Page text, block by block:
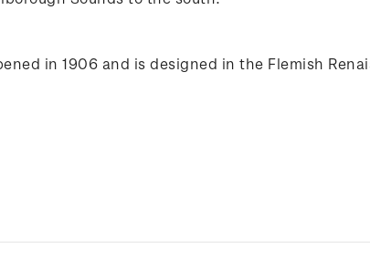
in 1906 and is designed in the Flemish